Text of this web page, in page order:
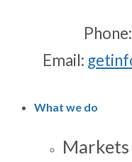
Phone:
Email:
What we do
Markets